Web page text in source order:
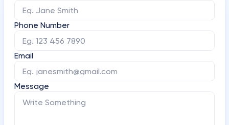
Phone Number
Email
Message